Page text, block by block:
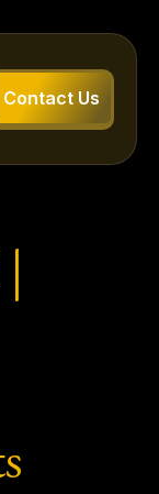
Contact Us